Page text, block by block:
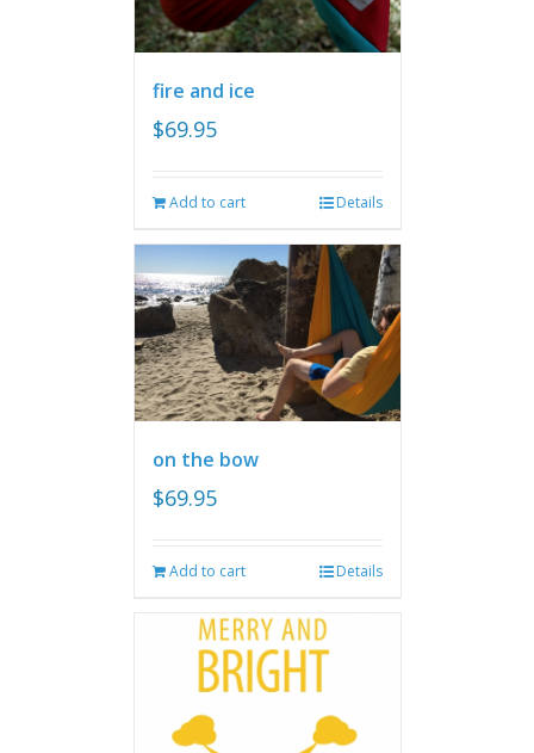
fire and ice
$69.95
Add to cart Details
on the bow
$69.95
Add to cart Details